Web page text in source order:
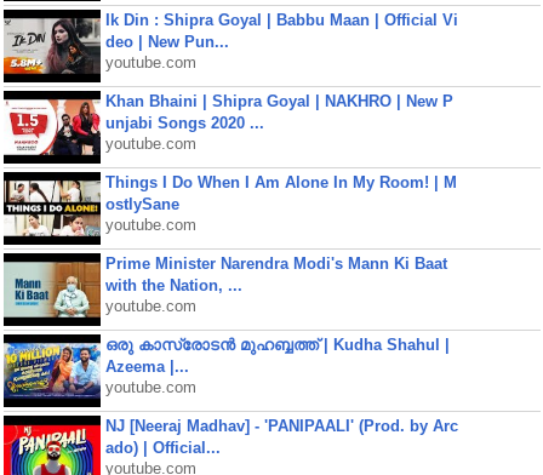
Ik Din : Shipra Goyal | Babbu Maan | Official Vi
deo | New Pun...
youtube.com
Khan Bhaini | Shipra Goyal | NAKHRO | New P
unjabi Songs 2020 ...
youtube.com
Things I Do When I Am Alone In My Room! | M
ostlySane
youtube.com
Prime Minister Narendra Modi's Mann Ki Baat
with the Nation, ...
youtube.com
ഒരു കാസ്രോടൻ മുഹബ്ബത്ത്‌ | Kudha Shahul |
Azeema |...
youtube.com
NJ [Neeraj Madhav] - 'PANIPAALI' (Prod. by Arc
ado) | Official...
youtube.com